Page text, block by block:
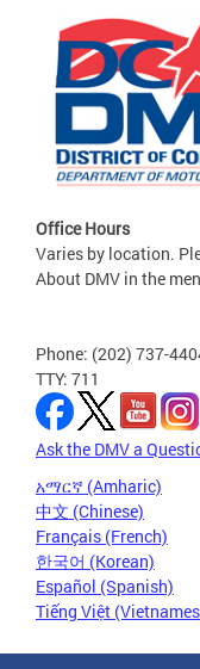
Office Hours
Varies by location.
About DMV in the
Phone: (202) 737-
TTY: 711
Ask the DMV a
አማርኛ (Amharic)
中文 (Chinese)
Français (French)
한국어 (Korean)
Español (Spanish)
Tiếng Việt